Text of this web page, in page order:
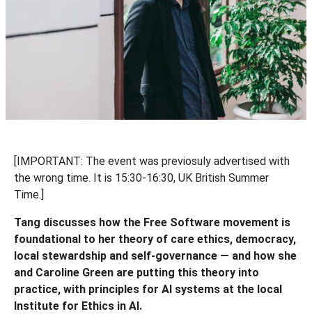
[IMPORTANT: The event was previosuly advertised with
the wrong time. It is 15:30-16:30, UK British Summer
Time.]
Tang discusses how the Free Software movement is
foundational to her theory of care ethics, democracy,
local stewardship and self-governance — and how she
and Caroline Green are putting this theory into
practice, with principles for AI systems at the local
Institute for Ethics in AI.